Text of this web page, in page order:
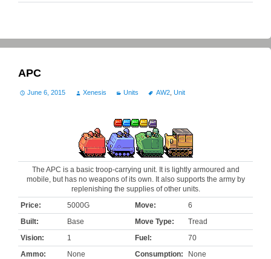
APC
June 6, 2015 Xenesis Units AW2, Unit
The APC is a basic troop-carrying unit. It is lightly armoured and
mobile, but has no weapons of its own. It also supports the army by
replenishing the supplies of other units.
Price:
5000G Move:
6
Built:
Base Move Type:
Tread
Vision:
1 Fuel:
70
Ammo:
None Consumption:
None